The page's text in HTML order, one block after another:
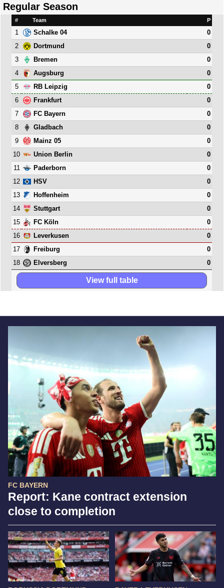
FC BAYERN
Report: Kane contract extension
close to completion
Regular Season
# Team P
1 Schalke 04
0
2
Dortmund
0
3
Bremen
0
4
Augsburg
0
5
RB Leipzig
0
6
Frankfurt
0
7
FC Bayern
0
8
Gladbach
0
9
Mainz 05
0
10
Union Berlin
0
11
Paderborn
0
12
HSV
0
13
Hoffenheim
0
14
Stuttgart
0
15
FC Köln
0
16
Leverkusen
0
17
Freiburg
0
18
Elversberg 0
View full table